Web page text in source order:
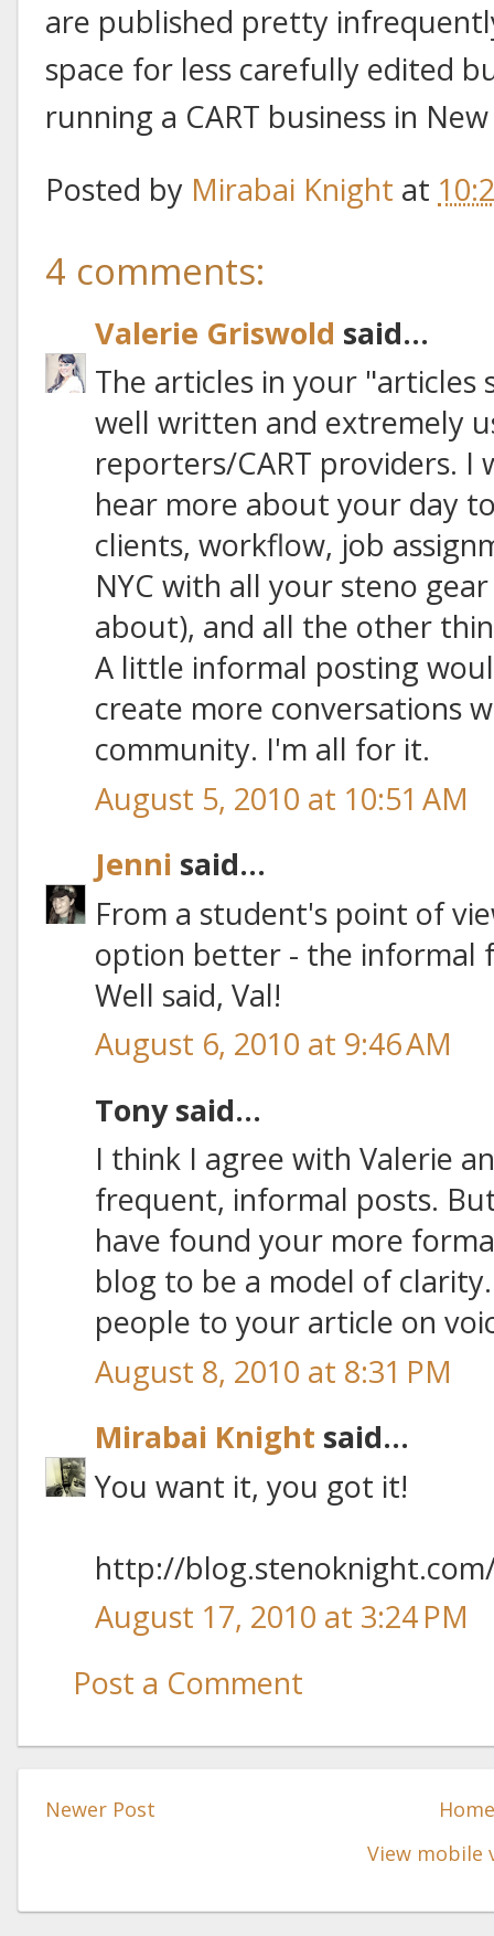
are published pretty
space for less carefully edited
running a CART business in
Posted by Mirabai Knight at
4 comments:
Valerie Griswold said...
The articles in your "articles
well written and extremely
reporters/CART providers. I
hear more about your day
clients, workflow, job
NYC with all your steno
about), and all the other
A little informal posting
create more conversations
community. I'm all for it.
August 5, 2010 at 10:51 AM
Jenni said...
From a student's point of
option better - the informal
Well said, Val!
August 6, 2010 at 9:46 AM
Tony said...
I think I agree with Valerie
frequent, informal posts.
have found your more
blog to be a model of
people to your article on
August 8, 2010 at 8:31 PM
Mirabai Knight said...
You want it, you got it!
http://
August 17, 2010 at 3:24 PM
Post a Comment
Newer Post
View mobile